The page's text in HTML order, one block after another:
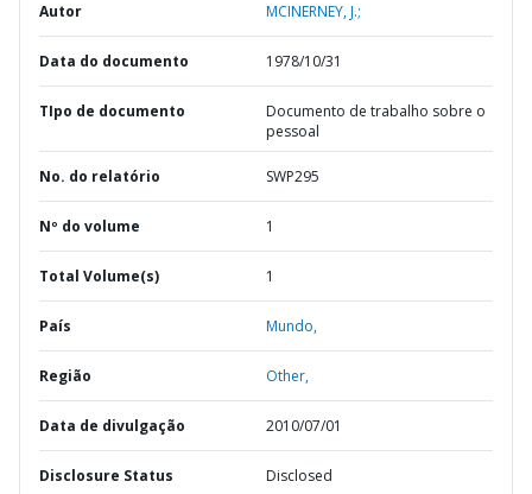
Autor MCINERNEY, J.;
Data do documento 1978/10/31
TIpo de documento
Documento de trabalho sobre o
pessoal
No. do relatório SWP295
Nº do volume 1
Total Volume(s) 1
País Mundo,
Região Other,
Data de divulgação 2010/07/01
Disclosure Status Disclosed